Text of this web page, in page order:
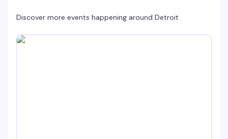
Discover more events happening around Detroit